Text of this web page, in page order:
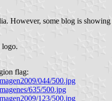
However, some blog is showing
logo.
flag:
044/500.jpg
635/500.jpg
123/500.jpg